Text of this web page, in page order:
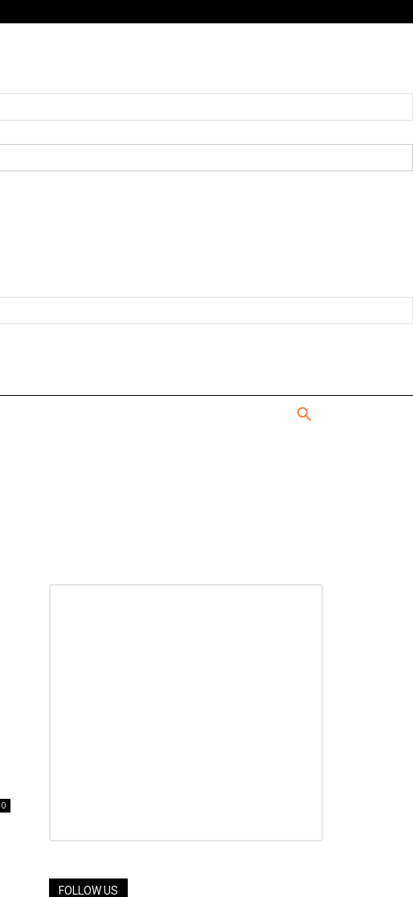
0
FOLLOW US